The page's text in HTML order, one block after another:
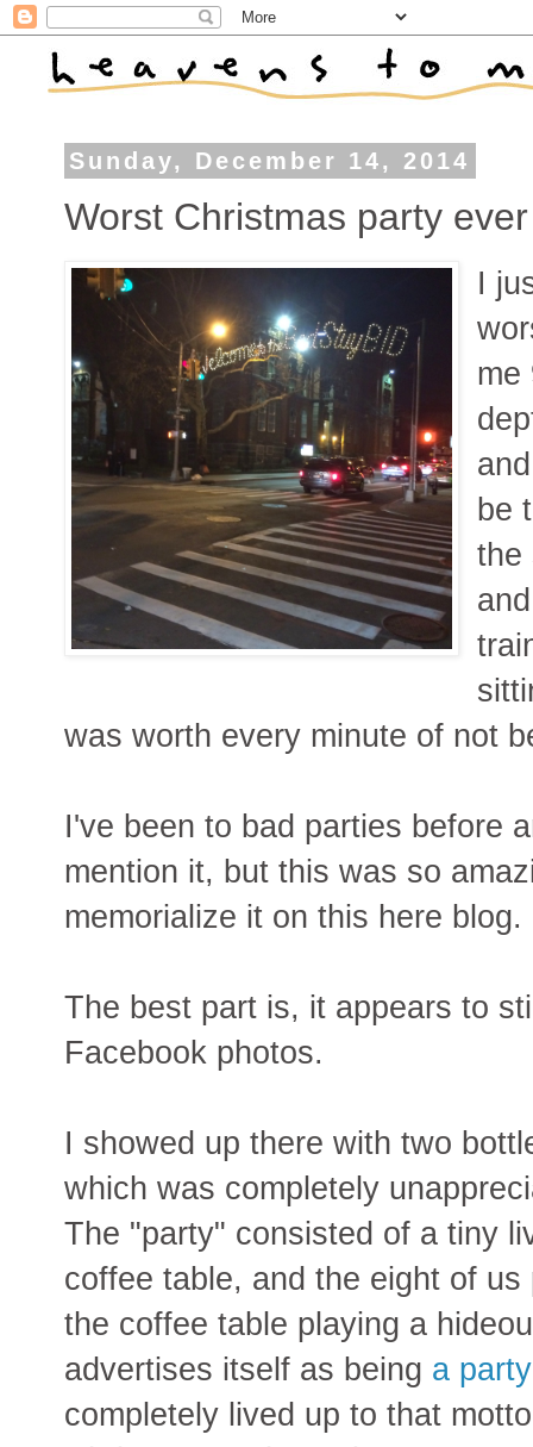
Sunday, December 14, 2014
Worst Christmas party ever
I
me
be
the
was worth every minute of not
I've been to bad parties before
mention it, but this was so
memorialize it on this here blog.
The best part is, it appears to
Facebook photos.
I showed up there with two
which was completely
The "party" consisted of a tiny
coffee table, and the eight of
the coffee table playing a
advertises itself as being a
completely lived up to that